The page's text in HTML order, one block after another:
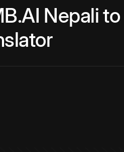
Nepalito